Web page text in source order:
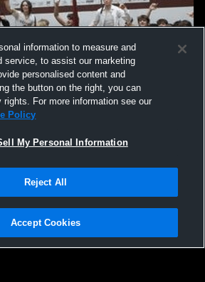
|Cookies
of Agile Sports Technologies, Inc. All text and design
information to measure and
service, to assist our marketing
personalised content and
the button on the right, you can
For more information see our
Policy
My Personal Information
Reject All
Accept Cookies